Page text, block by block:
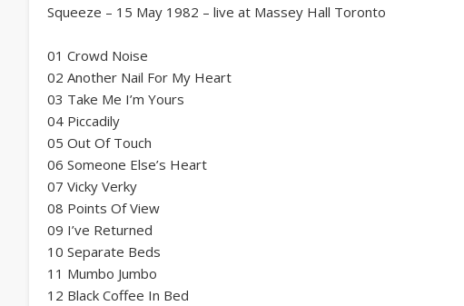
Squeeze – 15 May 1982 – live at Massey Hall Toronto
01 Crowd Noise
02 Another Nail For My Heart
03 Take Me I’m Yours
04 Piccadily
05 Out Of Touch
06 Someone Else’s Heart
07 Vicky Verky
08 Points Of View
09 I’ve Returned
10 Separate Beds
11 Mumbo Jumbo
12 Black Coffee In Bed